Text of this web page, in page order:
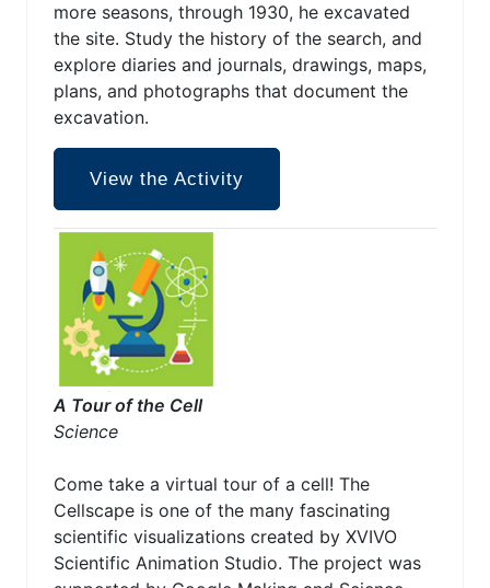
more seasons, through 1930, he excavated
the site. Study the history of the search, and
explore diaries and journals, drawings, maps,
plans, and photographs that document the
excavation.
View the Activity
A Tour of the Cell
Science
Come take a virtual tour of a cell! The
Cellscape is one of the many fascinating
scientific visualizations created by XVIVO
Scientific Animation Studio. The project was